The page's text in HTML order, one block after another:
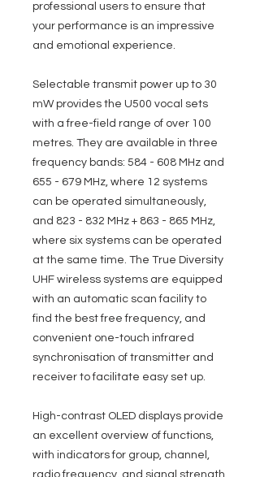
professional users to ensure that
your performance is an impressive
and emotional experience.
Selectable transmit power up to 30
mW provides the U500 vocal sets
with a free-field range of over 100
metres. They are available in three
frequency bands: 584 - 608 MHz and
655 - 679 MHz, where 12 systems
can be operated simultaneously,
and 823 - 832 MHz + 863 - 865 MHz,
where six systems can be operated
at the same time. The True Diversity
UHF wireless systems are equipped
with an automatic scan facility to
find the best free frequency, and
convenient one-touch infrared
synchronisation of transmitter and
receiver to facilitate easy set up.
High-contrast OLED displays provide
an excellent overview of functions,
with indicators for group, channel,
radio frequency, and signal strength